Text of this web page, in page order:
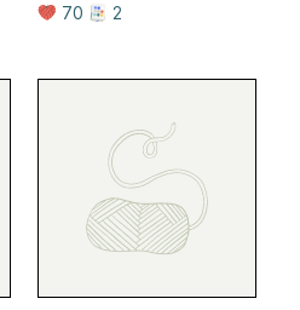
70
2